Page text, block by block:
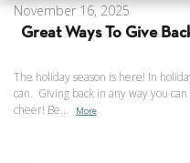
November 16, 2025
Great Ways To Give
The holiday season is here! In
can. Giving back in any way you
cheer! Be...
More